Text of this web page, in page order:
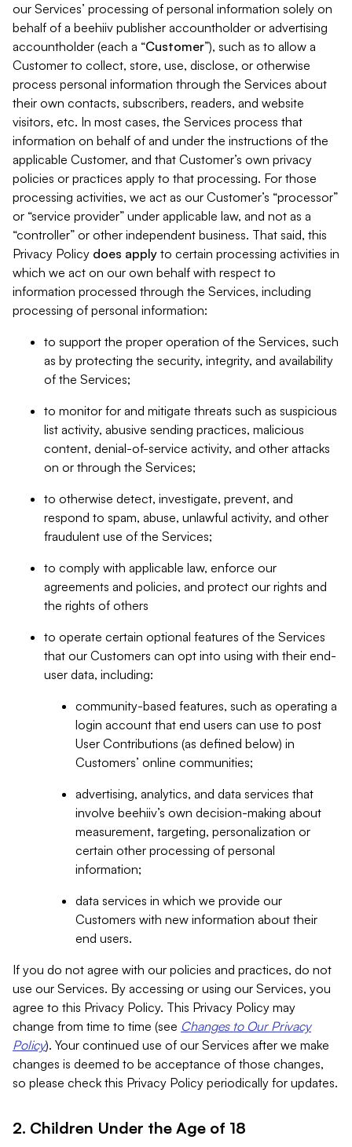
our Services’ processing of personal information solely on
behalf of a beehiiv publisher accountholder or advertising
accountholder (each a “Customer”), such as to allow a
Customer to collect, store, use, disclose, or otherwise
process personal information through the Services about
their own contacts, subscribers, readers, and website
visitors, etc. In most cases, the Services process that
information on behalf of and under the instructions of the
applicable Customer, and that Customer’s own privacy
policies or practices apply to that processing. For those
processing activities, we act as our Customer’s “processor”
or “service provider” under applicable law, and not as a
“controller” or other independent business. That said, this
Privacy Policy does apply to certain processing activities in
which we act on our own behalf with respect to
information processed through the Services, including
processing of personal information:
to support the proper operation of the Services, such
as by protecting the security, integrity, and availability
of the Services;
to monitor for and mitigate threats such as suspicious
list activity, abusive sending practices, malicious
content, denial-of-service activity, and other attacks
on or through the Services;
to otherwise detect, investigate, prevent, and
respond to spam, abuse, unlawful activity, and other
fraudulent use of the Services;
to comply with applicable law, enforce our
agreements and policies, and protect our rights and
the rights of others
to operate certain optional features of the Services
that our Customers can opt into using with their end-
user data, including:
community-based features, such as operating a
login account that end users can use to post
User Contributions (as defined below) in
Customers’ online communities;
advertising, analytics, and data services that
involve beehiiv’s own decision-making about
measurement, targeting, personalization or
certain other processing of personal
information;
data services in which we provide our
Customers with new information about their
end users.
If you do not agree with our policies and practices, do not
use our Services. By accessing or using our Services, you
agree to this Privacy Policy. This Privacy Policy may
change from time to time (see Changes to Our Privacy
Policy). Your continued use of our Services after we make
changes is deemed to be acceptance of those changes,
so please check this Privacy Policy periodically for updates.
2. Children Under the Age of 18